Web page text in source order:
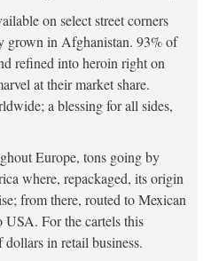
on select street corners
grown in Afghanistan. 93% of
refined into heroin right on
at their market share.
a blessing for all sides,
Europe, tons going by
where, repackaged, its origin
from there, routed to Mexican
For the cartels this
in retail business.